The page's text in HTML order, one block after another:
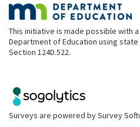
This initiative is made possible with
Department of Education using
Section 124D.522.
Surveys are powered bySurvey